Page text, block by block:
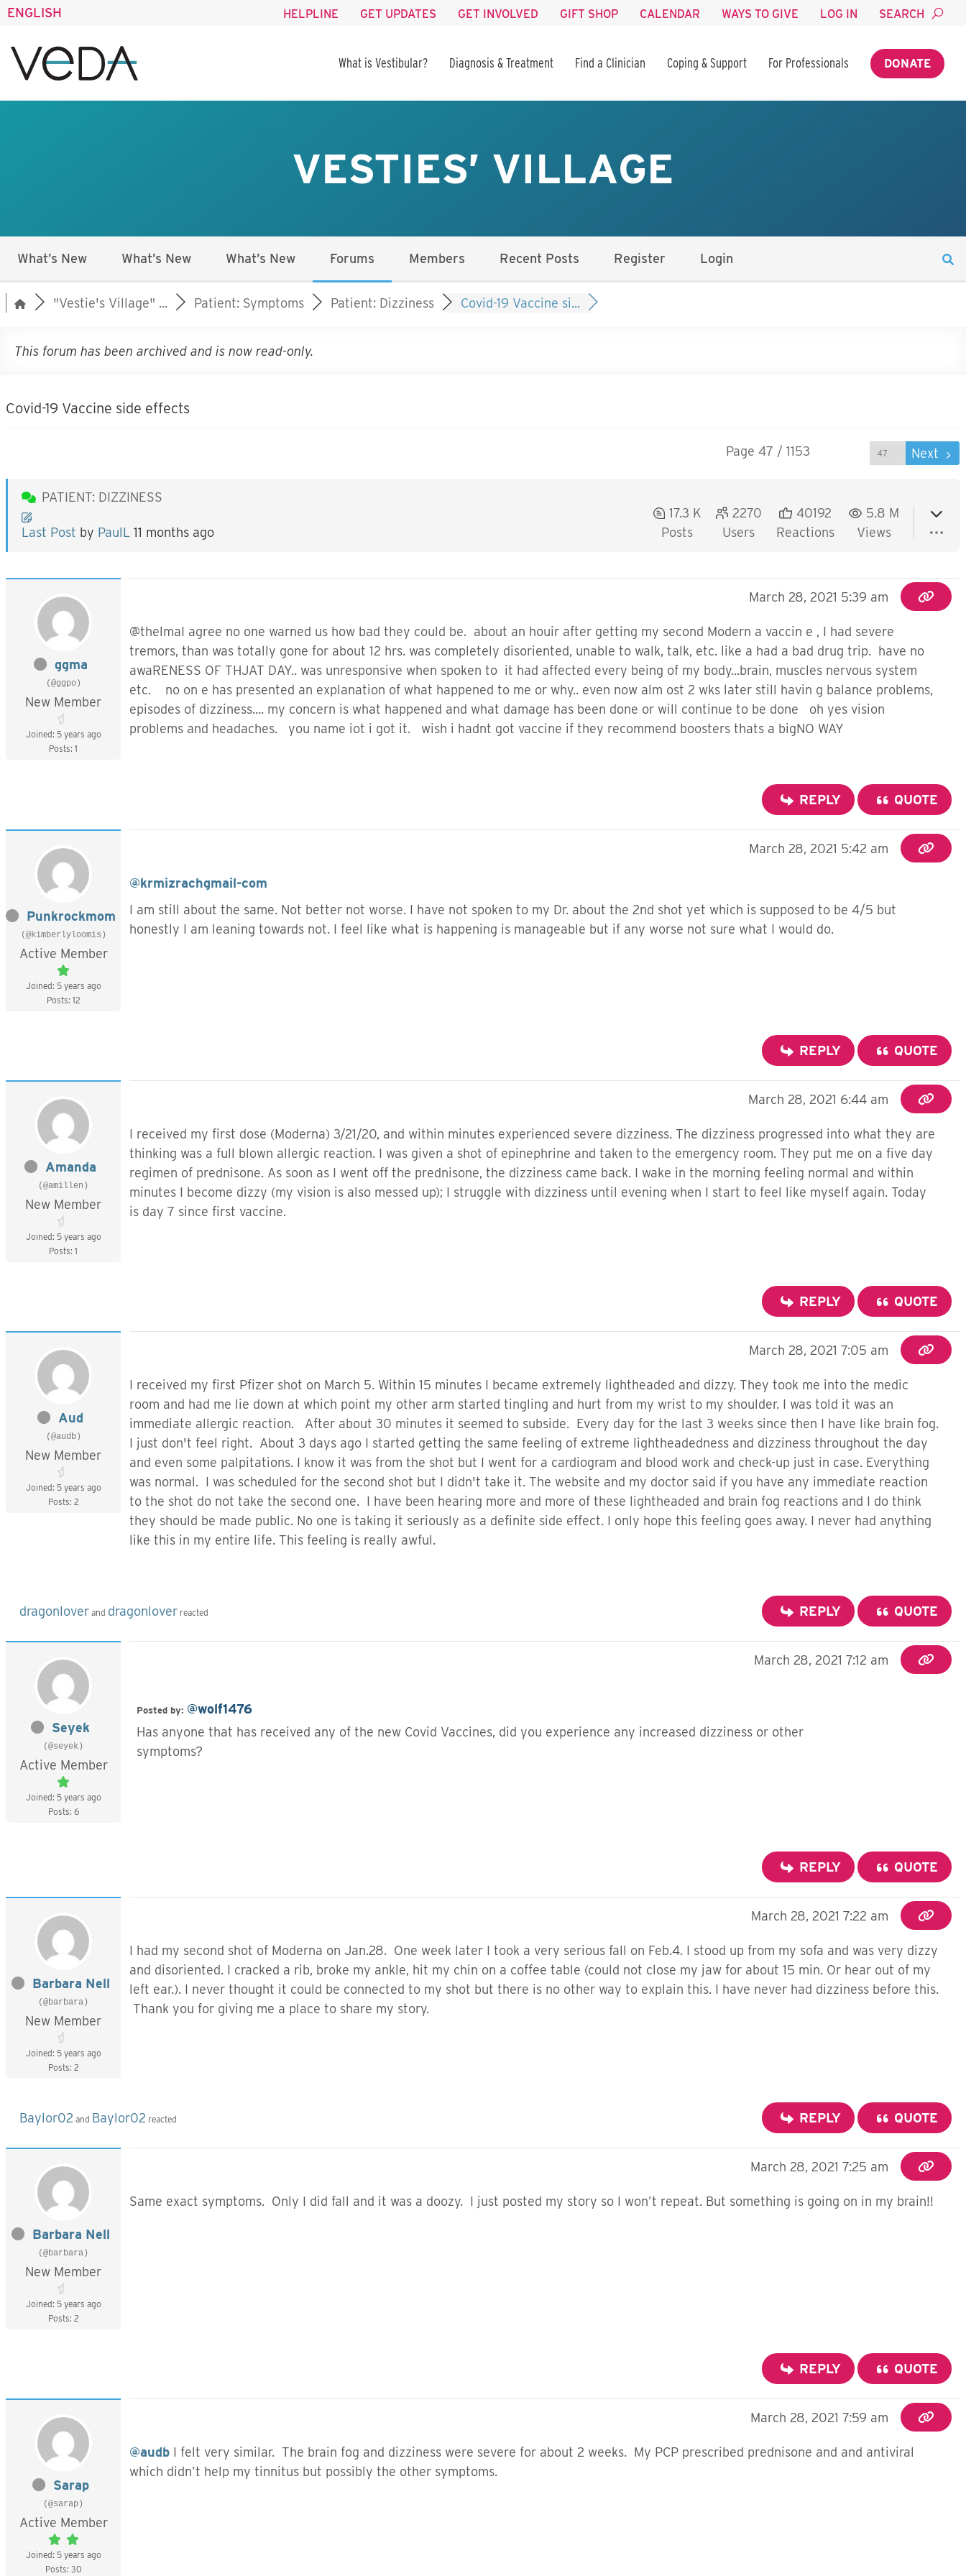
ENGLISH HELPLINE GET UPDATES GET INVOLVED GIFT SHOP CALENDAR WAYS TO GIVE LOG IN SEARCH
What is Vestibular? Diagnosis & Treatment Find a Clinician Coping & Support For Professionals DONATE
VESTIES’ VILLAGE
What’s New What’s New What’s New Forums Members Recent Posts Register Login
"Vestie's Village" ... Patient: Symptoms Patient: Dizziness Covid-19 Vaccine si...
This forum has been archived and is now read-only.
Covid-19 Vaccine side effects
Page 47 / 1153 Next
PATIENT: DIZZINESS
Last Post by PaulL 11 months ago
17.3 K
Posts
2270
Users
40192
Reactions
5.8 M
Views
ggma
(@ggpo)
New Member
Joined: 5 years ago
Posts: 1
March 28, 2021 5:39 am
@thelmaI agree no one warned us how bad they could be. about an houir after getting my second Modern a vaccin e , I had severe
tremors, than was totally gone for about 12 hrs. was completely disoriented, unable to walk, talk, etc. like a had a bad drug trip. have no
awaRENESS OF THJAT DAY.. was unresponsive when spoken to it had affected every being of my body...brain, muscles nervous system
etc. no on e has presented an explanation of what happened to me or why.. even now alm ost 2 wks later still havin g balance problems,
episodes of dizziness.... my concern is what happened and what damage has been done or will continue to be done oh yes vision
problems and headaches. you name iot i got it. wish i hadnt got vaccine if they recommend boosters thats a bigNO WAY
REPLY QUOTE
Punkrockmom
(@kimberlyloomis)
Active Member
Joined: 5 years ago
Posts: 12
March 28, 2021 5:42 am
@krmizrachgmail-com
I am still about the same. Not better not worse. I have not spoken to my Dr. about the 2nd shot yet which is supposed to be 4/5 but
honestly I am leaning towards not. I feel like what is happening is manageable but if any worse not sure what I would do.
REPLY QUOTE
Amanda
(@amillen)
New Member
Joined: 5 years ago
Posts: 1
March 28, 2021 6:44 am
I received my first dose (Moderna) 3/21/20, and within minutes experienced severe dizziness. The dizziness progressed into what they are
thinking was a full blown allergic reaction. I was given a shot of epinephrine and taken to the emergency room. They put me on a five day
regimen of prednisone. As soon as I went off the prednisone, the dizziness came back. I wake in the morning feeling normal and within
minutes I become dizzy (my vision is also messed up); I struggle with dizziness until evening when I start to feel like myself again. Today
is day 7 since first vaccine.
REPLY QUOTE
Aud
(@audb)
New Member
Joined: 5 years ago
Posts: 2
March 28, 2021 7:05 am
I received my first Pfizer shot on March 5. Within 15 minutes I became extremely lightheaded and dizzy. They took me into the medic
room and had me lie down at which point my other arm started tingling and hurt from my wrist to my shoulder. I was told it was an
immediate allergic reaction. After about 30 minutes it seemed to subside. Every day for the last 3 weeks since then I have like brain fog.
I just don't feel right. About 3 days ago I started getting the same feeling of extreme lightheadedness and dizziness throughout the day
and even some palpitations. I know it was from the shot but I went for a cardiogram and blood work and check-up just in case. Everything
was normal. I was scheduled for the second shot but I didn't take it. The website and my doctor said if you have any immediate reaction
to the shot do not take the second one. I have been hearing more and more of these lightheaded and brain fog reactions and I do think
they should be made public. No one is taking it seriously as a definite side effect. I only hope this feeling goes away. I never had anything
like this in my entire life. This feeling is really awful.
dragonlover and dragonlover reacted REPLY QUOTE
Seyek
(@seyek)
Active Member
Joined: 5 years ago
Posts: 6
March 28, 2021 7:12 am
Posted by: @wolf1476
Has anyone that has received any of the new Covid Vaccines, did you experience any increased dizziness or other
symptoms?
REPLY QUOTE
Barbara Nell
(@barbara)
New Member
Joined: 5 years ago
Posts: 2
March 28, 2021 7:22 am
I had my second shot of Moderna on Jan.28. One week later I took a very serious fall on Feb.4. I stood up from my sofa and was very dizzy
and disoriented. I cracked a rib, broke my ankle, hit my chin on a coffee table (could not close my jaw for about 15 min. Or hear out of my
left ear.). I never thought it could be connected to my shot but there is no other way to explain this. I have never had dizziness before this.
Thank you for giving me a place to share my story.
Baylor02 and Baylor02 reacted REPLY QUOTE
Barbara Nell
(@barbara)
New Member
Joined: 5 years ago
Posts: 2
March 28, 2021 7:25 am
Same exact symptoms. Only I did fall and it was a doozy. I just posted my story so I won’t repeat. But something is going on in my brain!!
REPLY QUOTE
Sarap
(@sarap)
Active Member
Joined: 5 years ago
Posts: 30
March 28, 2021 7:59 am
@audb I felt very similar. The brain fog and dizziness were severe for about 2 weeks. My PCP prescribed prednisone and and antiviral
which didn’t help my tinnitus but possibly the other symptoms.